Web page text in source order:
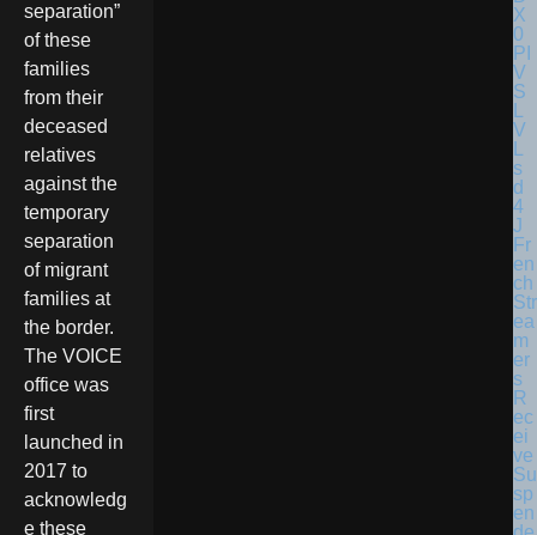
separation”
of these
families
from their
deceased
relatives
against the
temporary
separation
of migrant
families at
the border.
The VOICE
office was
first
launched in
2017 to
acknowledg
e these
Fr
en
ch
Str
ea
m
er
s
R
ec
ei
ve
Su
sp
en